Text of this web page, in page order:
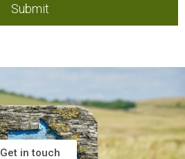
Submit
Get in touch